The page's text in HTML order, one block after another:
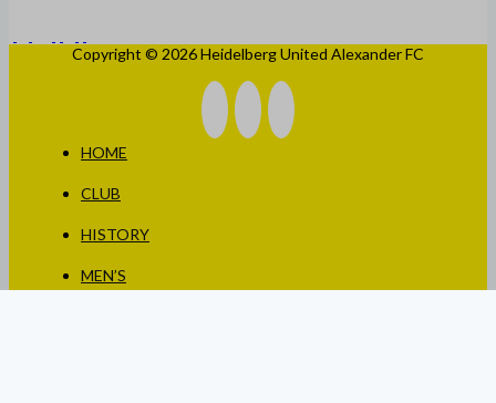
Copyright © 2026 Heidelberg United Alexander FC
HOME
CLUB
HISTORY
MEN’S